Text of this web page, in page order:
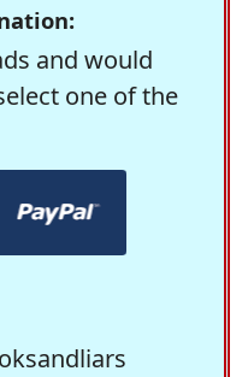
and would
one of the